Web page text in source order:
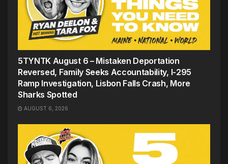
5TYNTK August 6 – Mistaken Deportation
Reversed, Family Seeks Accountability, I-295
Ramp Investigation, Lisbon Falls Crash, More
Sharks Spotted
AUGUST 6, 2026